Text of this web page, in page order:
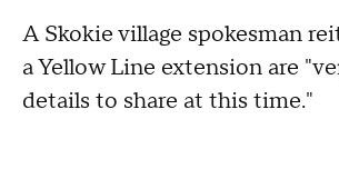
A Skokie village spokesman
a Yellow Line extension are
details to share at this time."